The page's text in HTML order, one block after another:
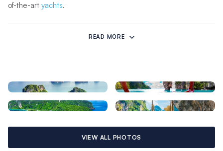
of-the-art yachts.
Sailing in Thailand
A Thailand yacht charter offers some of the most sensational
cruising all year long.
There is a wet and a dry season, all based on the monsoons
that influence the weather and wind directions, similar to the
Seychelles. On Thailand’s west coast, the northeast monsoon
begins in November, ushering in light to moderate
northeasterly winds between 10 and 20 knots, cooler
READ MORE
VIEW ALL PHOTOS